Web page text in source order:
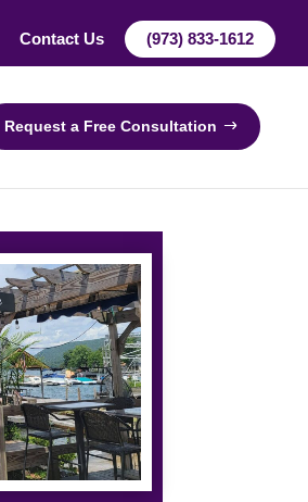
Contact Us (973) 833-1612
Request a Free Consultation